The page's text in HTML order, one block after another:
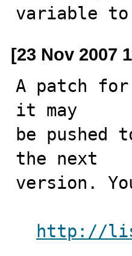
variable
[23 Nov 2007
A patch
it may
be
the next
version.
http://